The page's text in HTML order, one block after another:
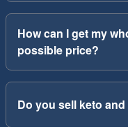
How can I get my
possible price?
Do you sell keto